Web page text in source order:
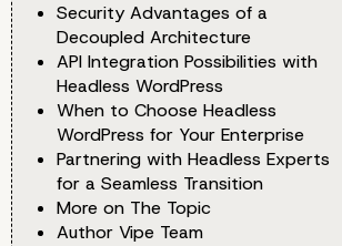
Security Advantages of a
Decoupled Architecture
API Integration Possibilities with
Headless WordPress
When to Choose Headless
WordPress for Your Enterprise
Partnering with Headless Experts
for a Seamless Transition
More on The Topic
Author Vipe Team